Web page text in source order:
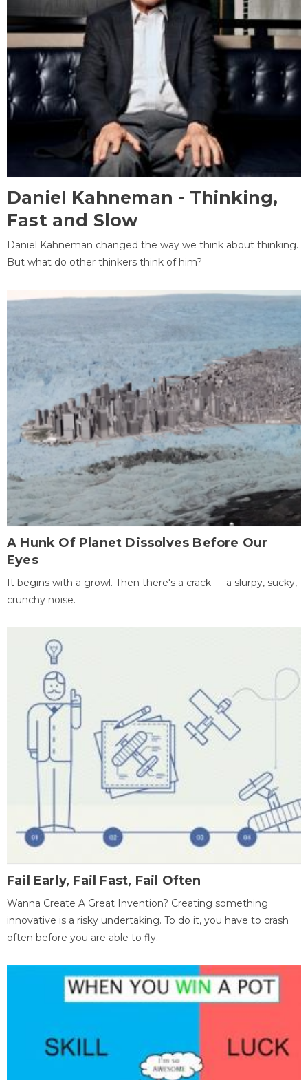
Daniel Kahneman - Thinking,
Fast and Slow
Daniel Kahneman changed the way we think about thinking.
But what do other thinkers think of him?
A Hunk Of Planet Dissolves Before Our
Eyes
It begins with a growl. Then there's a crack — a slurpy, sucky,
crunchy noise.
Fail Early, Fail Fast, Fail Often
Wanna Create A Great Invention? Creating something
innovative is a risky undertaking. To do it, you have to crash
often before you are able to fly.